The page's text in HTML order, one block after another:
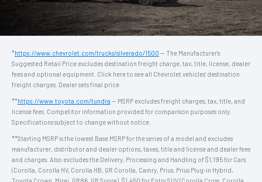
*https://www.chevrolet.com/trucks/silverado/1500 — The Manufacturer's
Suggested Retail Price excludes destination freight charge, tax, title, license, dealer
fees and optional equipment. Click here to see all Chevrolet vehicles' destination
freight charges. Dealer sets final price.
**https://www.toyota.com/tundra — MSRP excludes freight charges, tax, title, and
license fees. Competitor information provided for comparison purposes only.
Specifications subject to change without notice.
**Starting MSRP is the lowest Base MSRP for the series of a model and excludes
manufacturer, distributor and dealer options, taxes, title and license and dealer fees
and charges. Also excludes the Delivery, Processing and Handling of $1,195 for Cars
(Corolla, Corolla HV, Corolla HB, GR Corolla, Camry, Prius, Prius Plug-in Hybrid,